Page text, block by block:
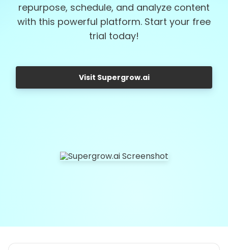
repurpose, schedule, and analyze content
with this powerful platform. Start your free
trial today!
Visit Supergrow.ai